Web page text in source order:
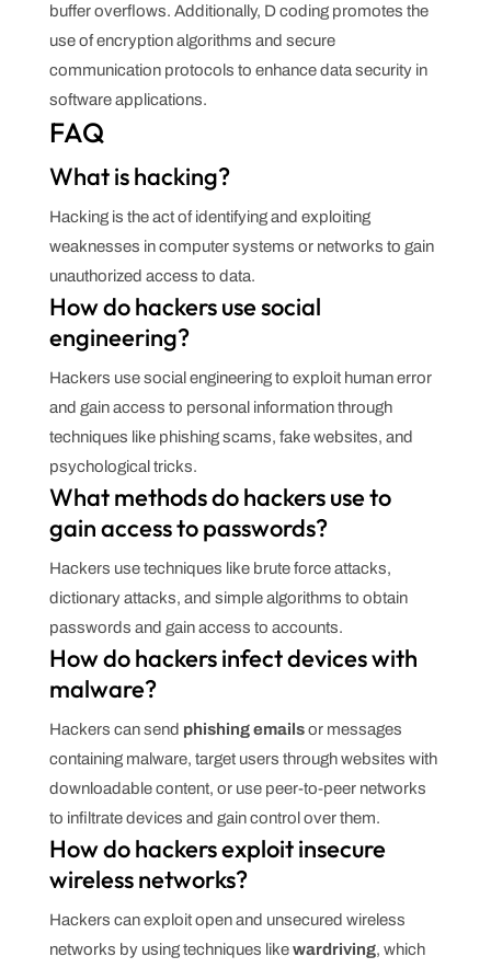
buffer overflows. Additionally, D coding promotes the
use of encryption algorithms and secure
communication protocols to enhance data security in
software applications.
FAQ
What is hacking?
Hacking is the act of identifying and exploiting
weaknesses in computer systems or networks to gain
unauthorized access to data.
How do hackers use social
engineering?
Hackers use social engineering to exploit human error
and gain access to personal information through
techniques like phishing scams, fake websites, and
psychological tricks.
What methods do hackers use to
gain access to passwords?
Hackers use techniques like brute force attacks,
dictionary attacks, and simple algorithms to obtain
passwords and gain access to accounts.
How do hackers infect devices with
malware?
Hackers can send phishing emailsor messages
containing malware, target users through websites with
downloadable content, or use peer-to-peer networks
to infiltrate devices and gain control over them.
How do hackers exploit insecure
wireless networks?
Hackers can exploit open and unsecured wireless
networks by using techniques likewardriving, which